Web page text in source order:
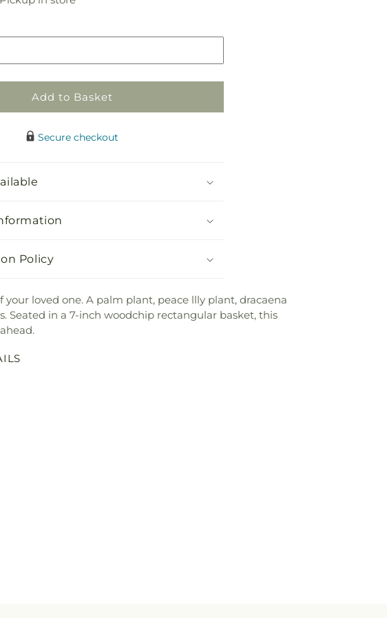
Add to Basket
Secure checkout
Policy
loved one. A palm plant, peace llly plant, dracaena
Seated in a 7-inch woodchip rectangular basket, this